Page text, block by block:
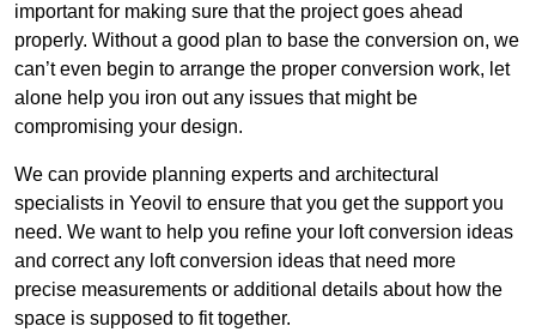
important for making sure that the project goes ahead
properly. Without a good plan to base the conversion on, we
can’t even begin to arrange the proper conversion work, let
alone help you iron out any issues that might be
compromising your design.
We can provide planning experts and architectural
specialists in Yeovil to ensure that you get the support you
need. We want to help you refine your loft conversion ideas
and correct any loft conversion ideas that need more
precise measurements or additional details about how the
space is supposed to fit together.